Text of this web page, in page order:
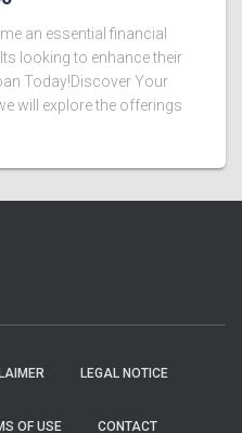
an essential financial
looking to enhance their
Today!Discover Your
will explore the offerings
LEGAL NOTICE
OF USE CONTACT